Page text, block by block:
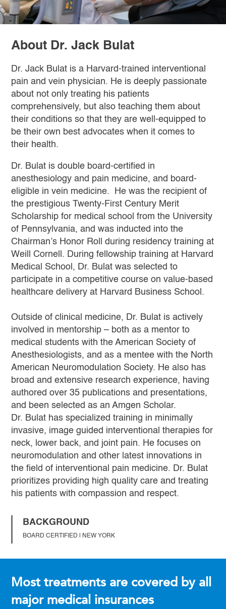
About Dr. Jack Bulat
Dr. Jack Bulat is a Harvard-trained interventional
pain and vein physician. He is deeply passionate
about not only treating his patients
comprehensively, but also teaching them about
their conditions so that they are well-equipped to
be their own best advocates when it comes to
their health.
Dr. Bulat is double board-certified in
anesthesiology and pain medicine, and board-
eligible in vein medicine. He was the recipient of
the prestigious Twenty-First Century Merit
Scholarship for medical school from the University
of Pennsylvania, and was inducted into the
Chairman’s Honor Roll during residency training at
Weill Cornell. During fellowship training at Harvard
Medical School, Dr. Bulat was selected to
participate in a competitive course on value-based
healthcare delivery at Harvard Business School.
Outside of clinical medicine, Dr. Bulat is actively
involved in mentorship – both as a mentor to
medical students with the American Society of
Anesthesiologists, and as a mentee with the North
American Neuromodulation Society. He also has
broad and extensive research experience, having
authored over 35 publications and presentations,
and been selected as an Amgen Scholar.
Dr. Bulat has specialized training in minimally
invasive, image guided interventional therapies for
neck, lower back, and joint pain. He focuses on
neuromodulation and other latest innovations in
the field of interventional pain medicine. Dr. Bulat
prioritizes providing high quality care and treating
his patients with compassion and respect.
BACKGROUND
BOARD CERTIFIED | NEW YORK
Most treatments are covered by all
major medical insurances